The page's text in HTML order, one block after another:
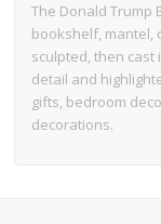
The Donald Trump
bookshelf, mantel,
sculpted, then
detail and
gifts, bedroom
decorations.